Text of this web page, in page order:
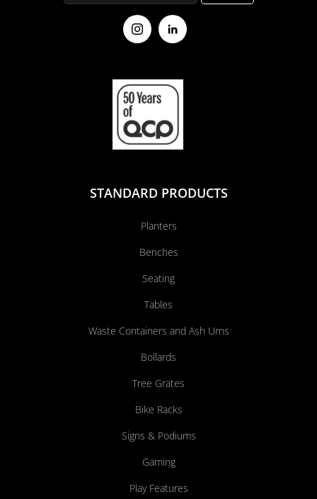
STANDARD PRODUCTS
Planters
Benches
Seating
Tables
Waste Containers and Ash Urns
Bollards
Tree Grates
Bike Racks
Signs & Podiums
Gaming
Play Features